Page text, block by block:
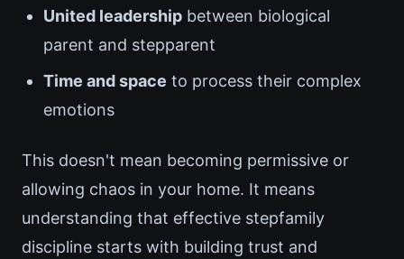
United leadership between biological
parent and stepparent
Time and space to process their complex
emotions
This doesn't mean becoming permissive or
allowing chaos in your home. It means
understanding that effective stepfamily
discipline starts with building trust and